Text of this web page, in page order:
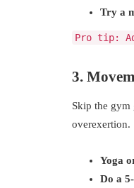
Try a
Pro tip:
3.
Skip the gym
overexertion.
Yoga
Do a